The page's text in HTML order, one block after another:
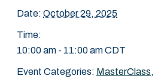
Date: October 29, 2025
Time:
10:00 am - 11:00 amCDT
Event Categories: MasterClass,